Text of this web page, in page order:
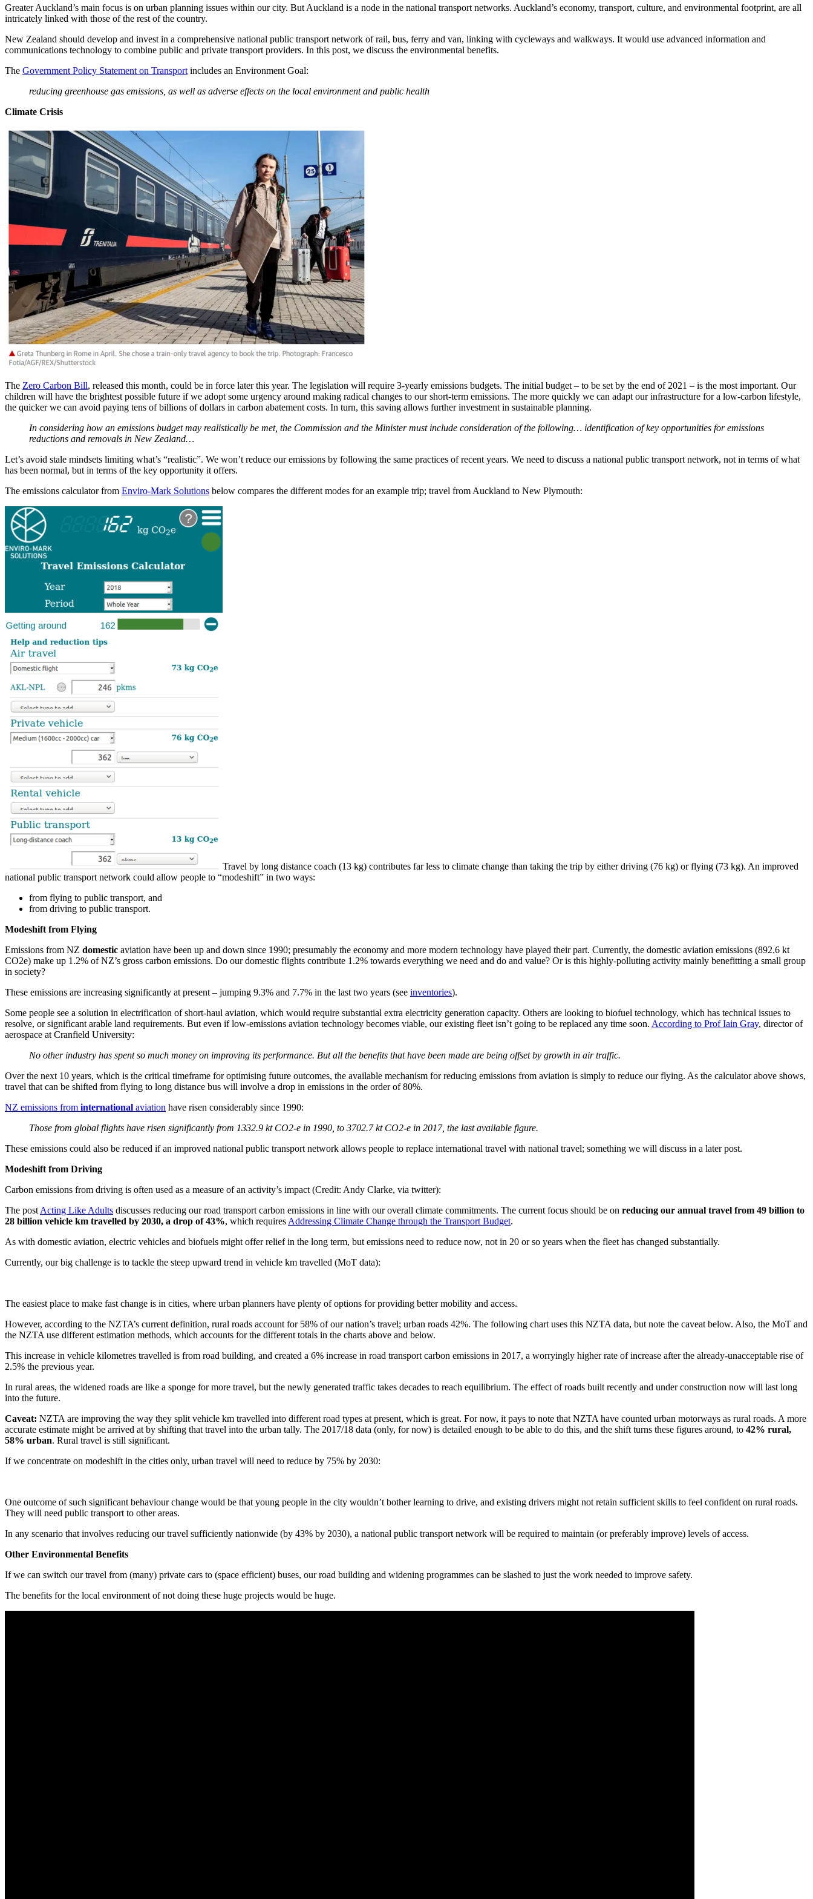
Greater Auckland’s main focus is on urban planning issues within our city. But Auckland is a node in the national transport networks. Auckland’s economy, transport, culture, and environmental footprint, are all
intricately linked with those of the rest of the country.
New Zealand should develop and invest in a comprehensive national public transport network of rail, bus, ferry and van, linking with cycleways and walkways. It would use advanced information and
communications technology to combine public and private transport providers. In this post, we discuss the environmental benefits.
The Government Policy Statement on Transport includes an Environment Goal:
reducing greenhouse gas emissions, as well as adverse effects on the local environment and public health
Climate Crisis
The Zero Carbon Bill, released this month, could be in force later this year. The legislation will require 3-yearly emissions budgets. The initial budget – to be set by the end of 2021 – is the most important. Our
children will have the brightest possible future if we adopt some urgency around making radical changes to our short-term emissions. The more quickly we can adapt our infrastructure for a low-carbon lifestyle,
the quicker we can avoid paying tens of billions of dollars in carbon abatement costs. In turn, this saving allows further investment in sustainable planning.
In considering how an emissions budget may realistically be met, the Commission and the Minister must include consideration of the following… identification of key opportunities for emissions
reductions and removals in New Zealand…
Let’s avoid stale mindsets limiting what’s “realistic”. We won’t reduce our emissions by following the same practices of recent years. We need to discuss a national public transport network, not in terms of what
has been normal, but in terms of the key opportunity it offers.
The emissions calculator from Enviro-Mark Solutions below compares the different modes for an example trip; travel from Auckland to New Plymouth:
Travel by long distance coach (13 kg) contributes far less to climate change than taking the trip by either driving (76 kg) or flying (73 kg). An improved
national public transport network could allow people to “modeshift” in two ways:
from flying to public transport, and
from driving to public transport.
Modeshift from Flying
Emissions from NZ domestic aviation have been up and down since 1990; presumably the economy and more modern technology have played their part. Currently, the domestic aviation emissions (892.6 kt
CO2e) make up 1.2% of NZ’s gross carbon emissions. Do our domestic flights contribute 1.2% towards everything we need and do and value? Or is this highly-polluting activity mainly benefitting a small group
in society?
These emissions are increasing significantly at present – jumping 9.3% and 7.7% in the last two years (see inventories).
Some people see a solution in electrification of short-haul aviation, which would require substantial extra electricity generation capacity. Others are looking to biofuel technology, which has technical issues to
resolve, or significant arable land requirements. But even if low-emissions aviation technology becomes viable, our existing fleet isn’t going to be replaced any time soon. According to Prof Iain Gray, director of
aerospace at Cranfield University:
No other industry has spent so much money on improving its performance. But all the benefits that have been made are being offset by growth in air traffic.
Over the next 10 years, which is the critical timeframe for optimising future outcomes, the available mechanism for reducing emissions from aviation is simply to reduce our flying. As the calculator above shows,
travel that can be shifted from flying to long distance bus will involve a drop in emissions in the order of 80%.
NZ emissions from international aviation have risen considerably since 1990:
Those from global flights have risen significantly from 1332.9 kt CO2-e in 1990, to 3702.7 kt CO2-e in 2017, the last available figure.
These emissions could also be reduced if an improved national public transport network allows people to replace international travel with national travel; something we will discuss in a later post.
Modeshift from Driving
Carbon emissions from driving is often used as a measure of an activity’s impact (Credit: Andy Clarke, via twitter):
The post Acting Like Adults discusses reducing our road transport carbon emissions in line with our overall climate commitments. The current focus should be on reducing our annual travel from 49 billion to
28 billion vehicle km travelled by 2030, a drop of 43%, which requires Addressing Climate Change through the Transport Budget.
As with domestic aviation, electric vehicles and biofuels might offer relief in the long term, but emissions need to reduce now, not in 20 or so years when the fleet has changed substantially.
Currently, our big challenge is to tackle the steep upward trend in vehicle km travelled (MoT data):
The easiest place to make fast change is in cities, where urban planners have plenty of options for providing better mobility and access.
However, according to the NZTA’s current definition, rural roads account for 58% of our nation’s travel; urban roads 42%. The following chart uses this NZTA data, but note the caveat below. Also, the MoT and
the NZTA use different estimation methods, which accounts for the different totals in the charts above and below.
This increase in vehicle kilometres travelled is from road building, and created a 6% increase in road transport carbon emissions in 2017, a worryingly higher rate of increase after the already-unacceptable rise of
2.5% the previous year.
In rural areas, the widened roads are like a sponge for more travel, but the newly generated traffic takes decades to reach equilibrium. The effect of roads built recently and under construction now will last long
into the future.
Caveat: NZTA are improving the way they split vehicle km travelled into different road types at present, which is great. For now, it pays to note that NZTA have counted urban motorways as rural roads. A more
accurate estimate might be arrived at by shifting that travel into the urban tally. The 2017/18 data (only, for now) is detailed enough to be able to do this, and the shift turns these figures around, to 42% rural,
58% urban. Rural travel is still significant.
If we concentrate on modeshift in the cities only, urban travel will need to reduce by 75% by 2030:
One outcome of such significant behaviour change would be that young people in the city wouldn’t bother learning to drive, and existing drivers might not retain sufficient skills to feel confident on rural roads.
They will need public transport to other areas.
In any scenario that involves reducing our travel sufficiently nationwide (by 43% by 2030), a national public transport network will be required to maintain (or preferably improve) levels of access.
Other Environmental Benefits
If we can switch our travel from (many) private cars to (space efficient) buses, our road building and widening programmes can be slashed to just the work needed to improve safety.
The benefits for the local environment of not doing these huge projects would be huge.